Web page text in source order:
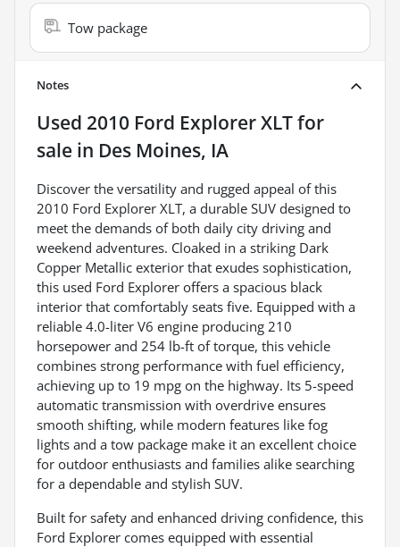
Tow package
Notes
Used 2010 Ford Explorer XLTfor
sale in Des Moines, IA
Discover the versatility and rugged appeal of this
2010 Ford Explorer XLT, a durable SUV designed to
meet the demands of both daily city driving and
weekend adventures. Cloaked in a striking Dark
Copper Metallic exterior that exudes sophistication,
this used Ford Explorer offers a spacious black
interior that comfortably seats five. Equipped with a
reliable 4.0-liter V6 engine producing 210
horsepower and 254 lb-ft of torque, this vehicle
combines strong performance with fuel efficiency,
achieving up to 19 mpg on the highway. Its 5-speed
automatic transmission with overdrive ensures
smooth shifting, while modern features like fog
lights and a tow package make it an excellent choice
for outdoor enthusiasts and families alike searching
for a dependable and stylish SUV.
Built for safety and enhanced driving confidence, this
Ford Explorer comes equipped with essential